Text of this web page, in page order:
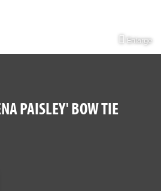
Enlarge
PAISLEY' BOW TIE